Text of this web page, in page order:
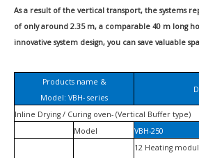
As a result of the vertical transport, the systems
of only around 2.35 m, a comparable 40 m long
innovative system design, you can save valuable
Products name &
Model: VBH- series
Inline Drying / Curing oven- (Vertical Buffer type)
Model
VBH-250
12 Heating